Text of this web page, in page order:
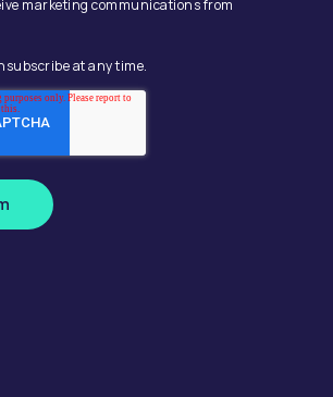
marketing communications from
at any time.